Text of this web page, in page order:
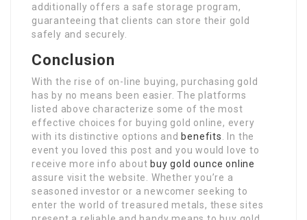
additionally offers a safe storage program,
guaranteeing that clients can store their gold
safely and securely.
Conclusion
With the rise of on-line buying, purchasing gold
has by no means been easier. The platforms
listed above characterize some of the most
effective choices for buying gold online, every
with its distinctive options and benefits
. In the
event you loved this post and you would love to
receive more info about buy gold ounce online
assure visit the website. Whether you’re a
seasoned investor or a newcomer seeking to
enter the world of treasured metals, these sites